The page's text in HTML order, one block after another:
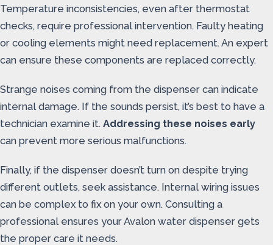
Temperature inconsistencies, even after thermostat
checks, require professional intervention. Faulty heating
or cooling elements might need replacement. An expert
can ensure these components are replaced correctly.
Strange noises coming from the dispenser can indicate
internal damage. If the sounds persist, it’s best to have a
technician examine it. Addressing these noises early
can prevent more serious malfunctions.
Finally, if the dispenser doesn’t turn on despite trying
different outlets, seek assistance. Internal wiring issues
can be complex to fix on your own. Consulting a
professional ensures your Avalon water dispenser gets
the proper care it needs.